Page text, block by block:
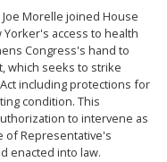
Joe Morelle joined House
access to health
Congress's hand to
which seeks to strike
including protections for
condition. This
to intervene as
of Representative's
enacted into law.